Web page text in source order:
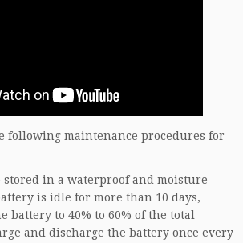
following maintenance procedures for
stored in a waterproof and moisture-
is idle for more than 10 days,
battery to 40% to 60% of the total
and discharge the battery once every